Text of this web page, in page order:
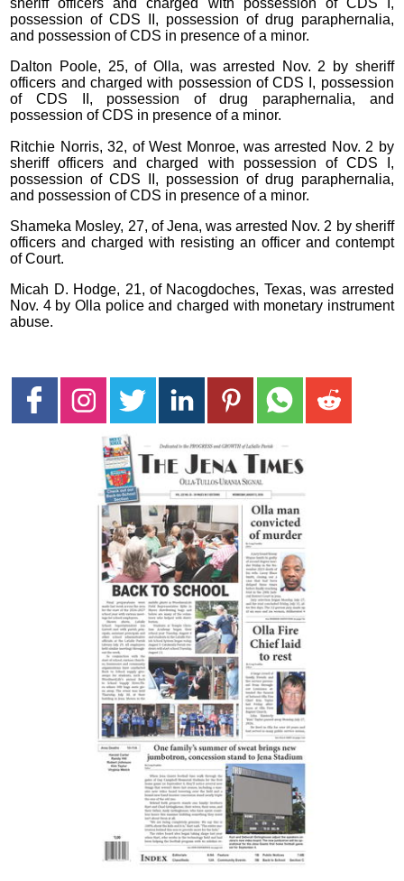
sheriff officers and charged with possession of CDS I,
possession of CDS II, possession of drug paraphernalia,
and possession of CDS in presence of a minor.
Dalton Poole, 25, of Olla, was arrested Nov. 2 by sheriff
officers and charged with possession of CDS I, possession
of CDS II, possession of drug paraphernalia, and
possession of CDS in presence of a minor.
Ritchie Norris, 32, of West Monroe, was arrested Nov. 2 by
sheriff officers and charged with possession of CDS I,
possession of CDS II, possession of drug paraphernalia,
and possession of CDS in presence of a minor.
Shameka Mosley, 27, of Jena, was arrested Nov. 2 by sheriff
officers and charged with resisting an officer and contempt
of Court.
Micah D. Hodge, 21, of Nacogdoches, Texas, was arrested
Nov. 4 by Olla police and charged with monetary instrument
abuse.